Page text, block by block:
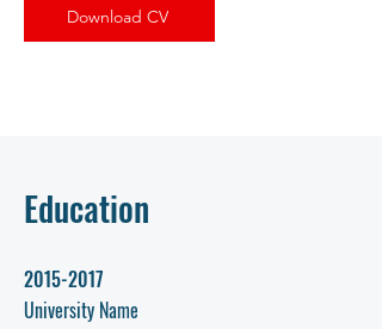
Download CV
Education
2015-2017
University Name